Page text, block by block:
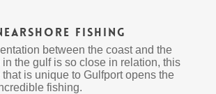
Fishing
between the coast and the
the gulf is so close in relation, this
is unique to Gulfport opens the
fishing.